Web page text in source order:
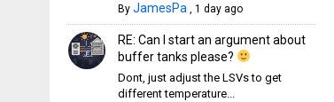
By JamesPa, 1 day ago
RE: Can I start an argument about
buffer tanks please?
Dont, just adjust the LSVs to get
different temperature...